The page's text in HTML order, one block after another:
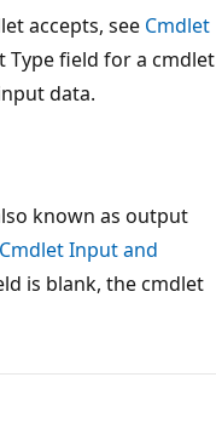
accepts, see Cmdlet
Type field for a cmdlet
data.
known as output
Cmdlet Input and
is blank, the cmdlet